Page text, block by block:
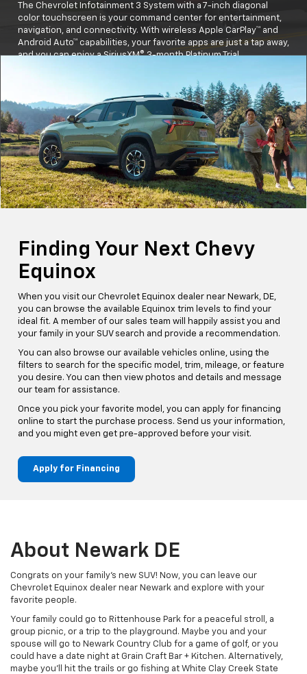
The Chevrolet Infotainment 3 System with a 7-inch diagonal
color touchscreen is your command center for entertainment,
navigation, and connectivity. With wireless Apple CarPlay™ and
Android Auto™ capabilities, your favorite apps are just a tap away,
and you can enjoy a SiriusXM® 3-month Platinum Trial
And let's not forget safety—the Equinox comes standard with
Chevy Safety Assist, providing peace of mind with advanced
safety features.
Buckle up and get ready for unforgettable moments in the
Equinox!
Finding Your Next Chevy
Equinox
When you visit our Chevrolet Equinox dealer near Newark, DE,
you can browse the available Equinox trim levels to find your
ideal fit. A member of our sales team will happily assist you and
your family in your SUV search and provide a recommendation.
You can also browse our available vehicles online, using the
filters to search for the specific model, trim, mileage, or feature
you desire. You can then view photos and details and message
our team for assistance.
Once you pick your favorite model, you can apply for financing
online to start the purchase process. Send us your information,
and you might even get pre-approved before your visit.
Apply for Financing
About Newark DE
Congrats on your family's new SUV! Now, you can leave our
Chevrolet Equinox dealer near Newark and explore with your
favorite people.
Your family could go to Rittenhouse Park for a peaceful stroll, a
group picnic, or a trip to the playground. Maybe you and your
spouse will go to Newark Country Club for a game of golf, or you
could have a date night at Grain Craft Bar + Kitchen. Alternatively,
maybe you'll hit the trails or go fishing at White Clay Creek State